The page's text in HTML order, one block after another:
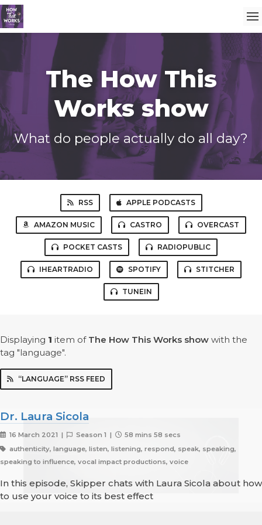
The How This
Works show
What do people actually do all day?
RSS APPLE PODCASTS
AMAZON MUSIC CASTRO OVERCAST
POCKET CASTS RADIOPUBLIC
IHEARTRADIO SPOTIFY STITCHER
TUNEIN
Displaying 1 item of The How This Works show with the
tag "language".
“LANGUAGE” RSS FEED
Dr. Laura Sicola
16 March 2021 | Season 1 |
58 mins 58 secs
authenticity, language, listen, listening, respond, speak, speaking,
speaking to influence, vocal impact productions, voice
In this episode, Skipper chats with Laura Sicola about how
to use your voice to its best effect